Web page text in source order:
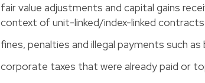
fair value adjustments and capital gains
context of unit-linked/index-linked
fines, penalties and illegal payments such as
corporate taxes that were already paid or